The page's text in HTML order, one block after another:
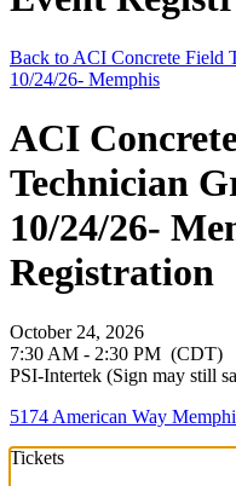
Back to ACI Concrete Field
10/24/26- Memphis
ACI
Technician
10/24/26-
Registration
October 24, 2026
7:30 AM - 2:30 PM (CDT)
PSI-Intertek (Sign may still
5174 American Way
Tickets